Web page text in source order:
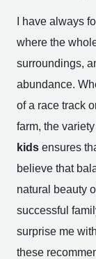
I have always
where the
surroundings,
abundance.
of a race track
farm, the
kids ensures
believe that
natural beauty
successful
surprise me
these